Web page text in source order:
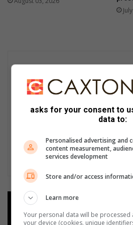
Add as a preferred
Google
asks for your consent to
data to:
Personalised advertising and
content measurement,
services development
Store and/or access
Learn more
Your personal data will be
your device (cookies, unique